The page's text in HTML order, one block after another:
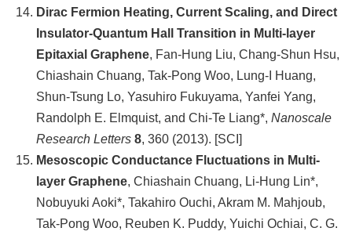
Dirac Fermion Heating, Current Scaling, and Direct
Insulator-Quantum Hall Transition in Multi-layer
Epitaxial Graphene, Fan-Hung Liu, Chang-Shun Hsu,
Chiashain Chuang, Tak-Pong Woo, Lung-I Huang,
Shun-Tsung Lo, Yasuhiro Fukuyama, Yanfei Yang,
Randolph E. Elmquist, and Chi-Te Liang*, Nanoscale
Research Letters 8, 360 (2013). [SCI]
Mesoscopic Conductance Fluctuations in Multi-
layer Graphene, Chiashain Chuang, Li-Hung Lin*,
Nobuyuki Aoki*, Takahiro Ouchi, Akram M. Mahjoub,
Tak-Pong Woo, Reuben K. Puddy, Yuichi Ochiai, C. G.